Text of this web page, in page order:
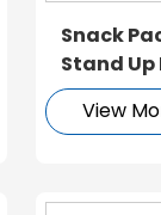
Snack
Stand Up
View